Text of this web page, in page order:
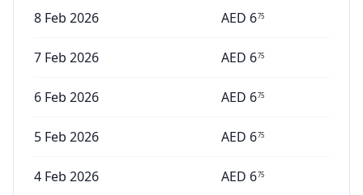
8 Feb 2026 AED 675
7 Feb 2026 AED 675
6 Feb 2026 AED 675
5 Feb 2026 AED 675
4 Feb 2026 AED 675